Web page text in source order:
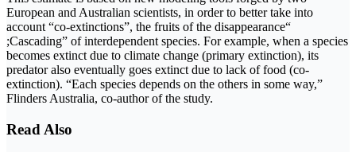
European and Australian scientists, in order to better take into
account “co-extinctions”, the fruits of the disappearance“
;Cascading” of interdependent species. For example, when a species
becomes extinct due to climate change (primary extinction), its
predator also eventually goes extinct due to lack of food (co-
extinction). “Each species depends on the others in some way,”
Flinders Australia, co-author of the study.
Read Also